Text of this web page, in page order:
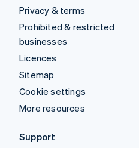
Privacy & terms
Prohibited & restricted
businesses
Licences
Sitemap
Cookie settings
More resources
Support